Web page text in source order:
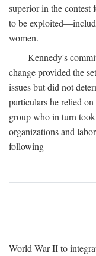
superior in the contest
to be
women.
Kennedy's
change provided the
issues but did not
particulars he relied
group who in turn
organizations and
following
World War II to